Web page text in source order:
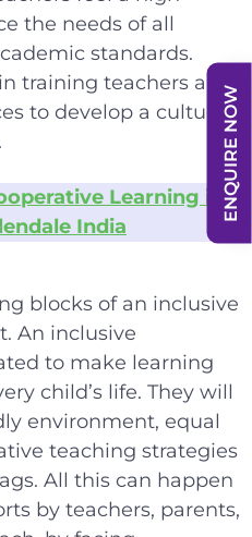
the needs of all
standards.
training teachers and
to develop a culture
Learning in
India
blocks of an inclusive
An inclusive
to make learning
child’s life. They will
environment, equal
teaching strategies
All this can happen
by teachers, parents,
ENQUIRE NOW